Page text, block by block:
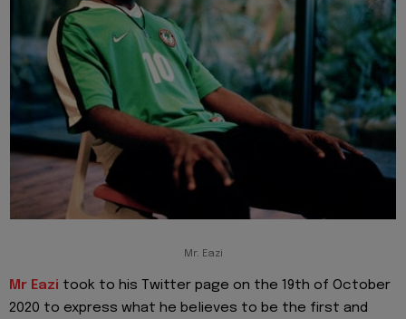
Mr. Eazi
Mr Eazi took to his Twitter page on the 19th of October
2020 to express what he believes to be the first and